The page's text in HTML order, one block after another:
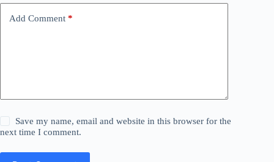
Add Comment *
Save my name, email and website in this browser for the
next time I comment.